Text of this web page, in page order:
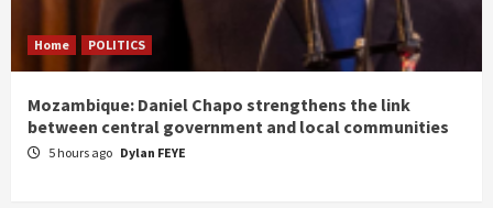
Home POLITICS
Mozambique: Daniel Chapo strengthens the link
between central government and local communities
5 hours ago Dylan FEYE